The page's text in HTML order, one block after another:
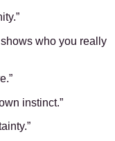
who you really
instinct.”